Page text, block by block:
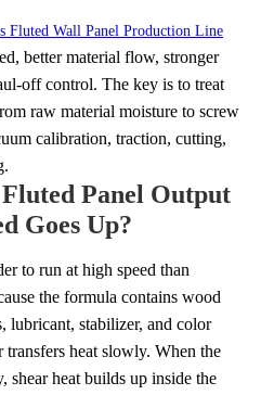
Fluted Wall Panel Production Line
better material flow, stronger
off control. The key is to treat
raw material moisture to screw
calibration, traction, cutting,
Panel Output
Goes Up?
to run at high speed than
the formula contains wood
lubricant, stabilizer, and color
heat slowly. When the
shear heat builds up inside the